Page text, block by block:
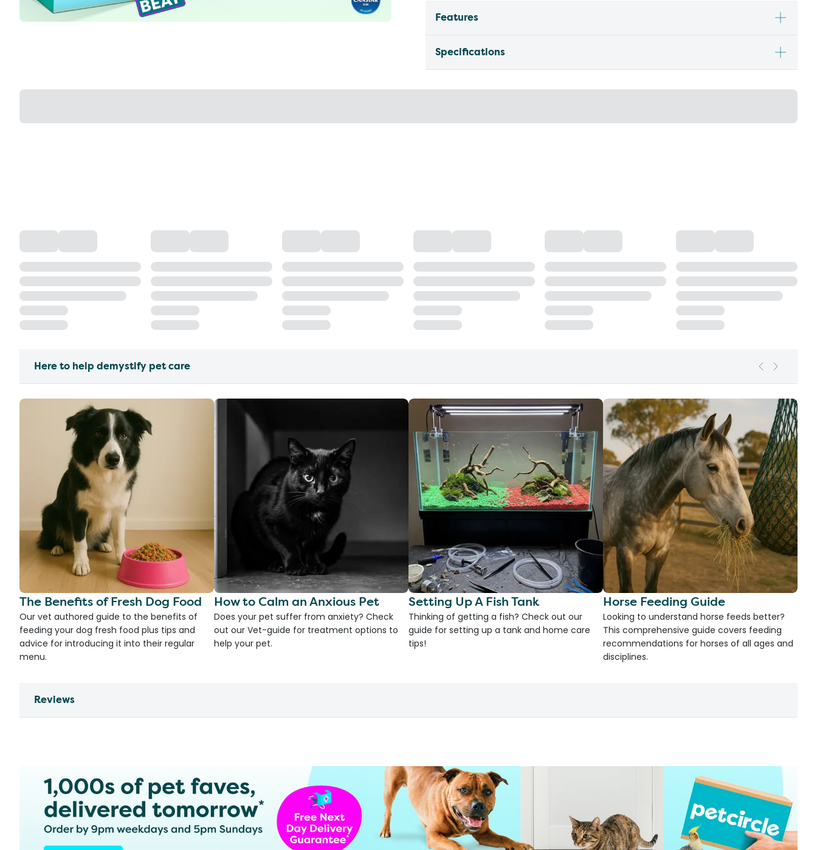
Features
Specifications
Here to help demystify pet care
The Benefits of Fresh Dog Food
Our vet authored guide to the benefits of
feeding your dog fresh food plus tips and
advice for introducing it into their regular
menu.
How to Calm an Anxious Pet
Does your pet suffer from anxiety? Check
out our Vet-guide for treatment options to
help your pet.
Setting Up A Fish Tank
Thinking of getting a fish? Check out our
guide for setting up a tank and home care
tips!
Horse Feeding Guide
Looking to understand horse feeds better?
This comprehensive guide covers feeding
recommendations for horses of all ages and
disciplines.
Reviews